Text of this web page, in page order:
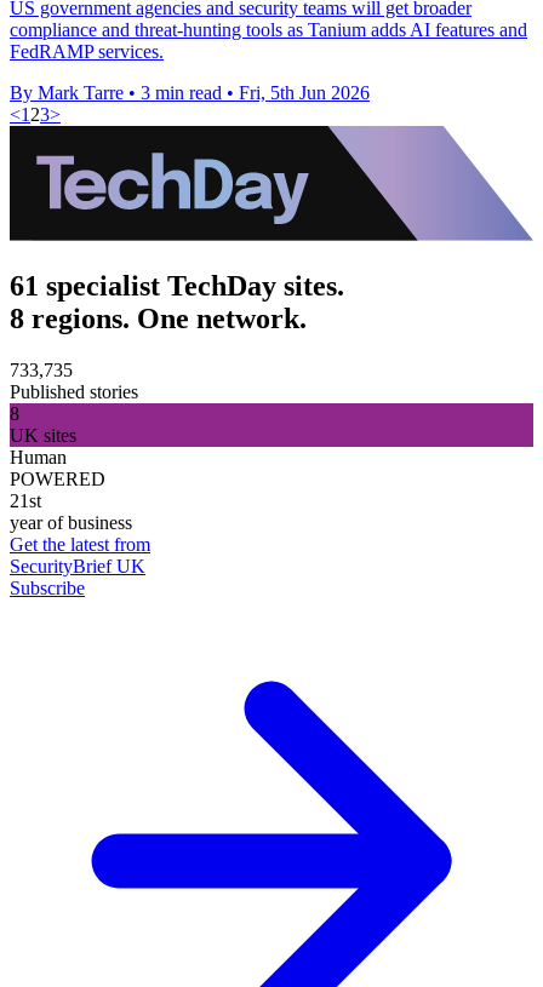
US government agencies and security teams will get broader
compliance and threat-hunting tools as Tanium adds AI features and
FedRAMP services.
By Mark Tarre • 3 min read • Fri, 5th Jun 2026
<1 23>
61 specialist TechDay sites.
8 regions. One network.
733,735
Published stories
8
UK sites
Human
POWERED
21st
year of business
Get the latest from
SecurityBrief UK
Subscribe